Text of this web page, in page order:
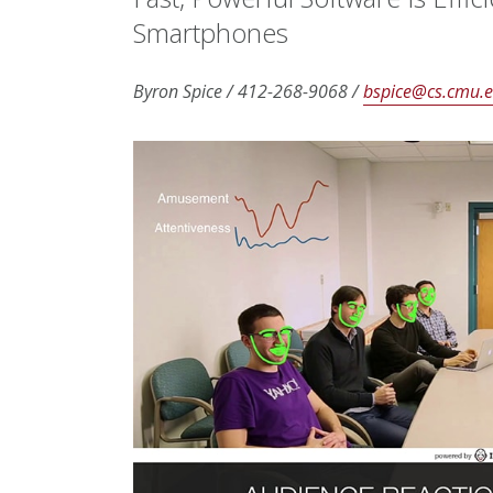
Smartphones
Byron Spice / 412-268-9068 /